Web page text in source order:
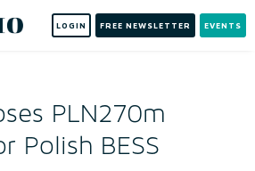
LOGIN FREE NEWSLETTER EVENTS
PLN270m
Polish BESS